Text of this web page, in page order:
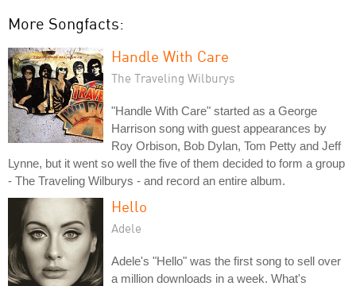
More Songfacts:
Handle With Care
The Traveling Wilburys
"Handle With Care" started as a George
Harrison song with guest appearances by
Roy Orbison, Bob Dylan, Tom Petty and Jeff
Lynne, but it went so well the five of them decided to form a group
- The Traveling Wilburys - and record an entire album.
Hello
Adele
Adele's "Hello" was the first song to sell over
a million downloads in a week. What's